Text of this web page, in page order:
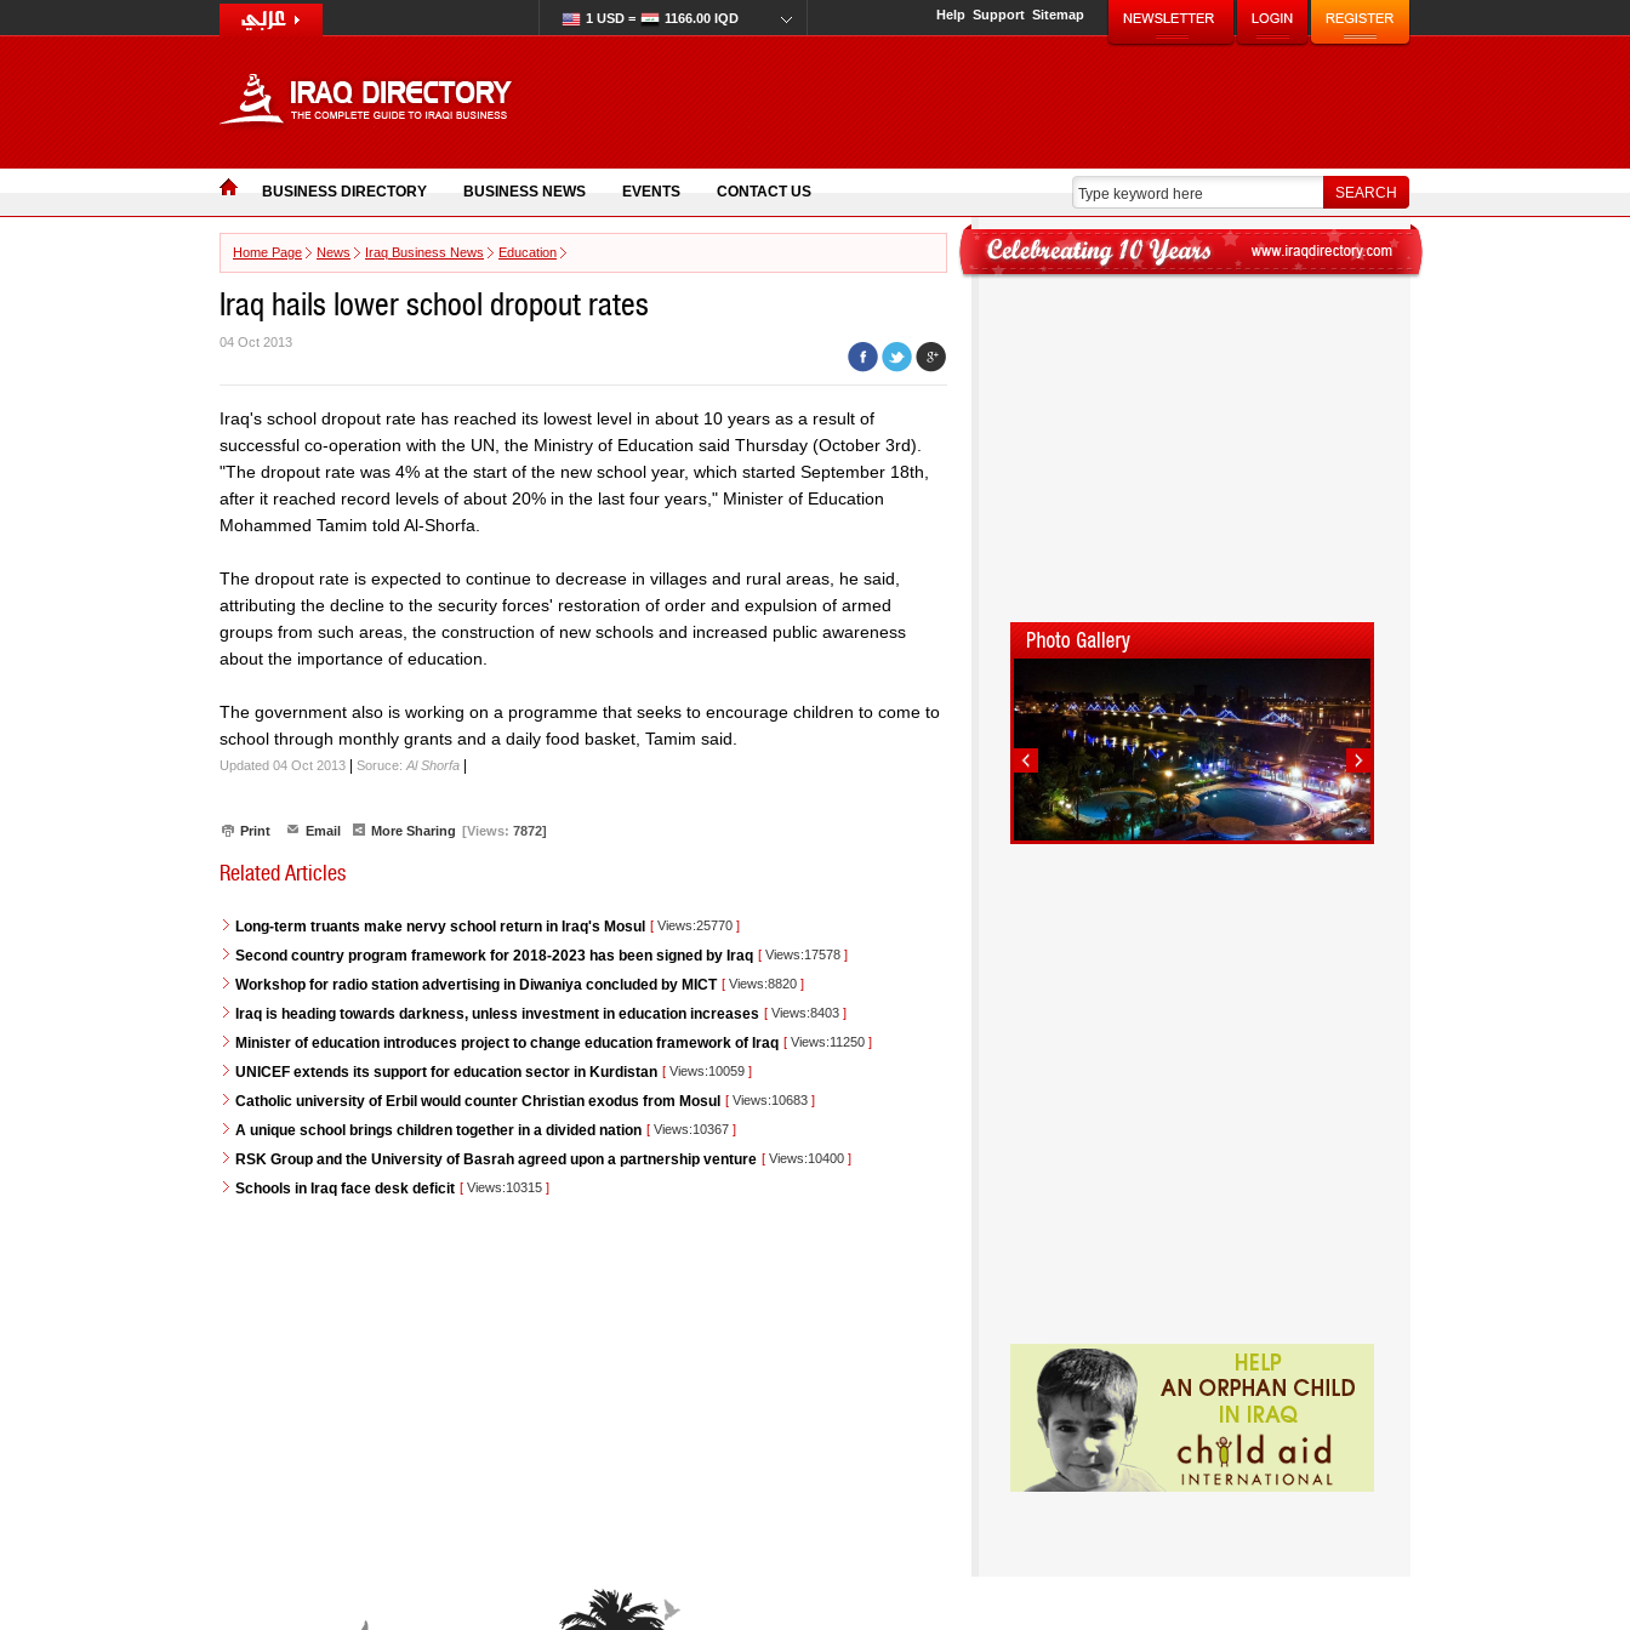
1 USD = 1166.00 IQD Help Support Sitemap
BUSINESS DIRECTORY BUSINESS NEWS EVENTS CONTACT US
Home Page News Iraq Business News Education
Iraq hails lower school dropout rates
04 Oct 2013
Iraq's school dropout rate has reached its lowest level in about 10 years as a result of
successful co-operation with the UN, the Ministry of Education said Thursday (October 3rd).
"The dropout rate was 4% at the start of the new school year, which started September 18th,
after it reached record levels of about 20% in the last four years," Minister of Education
Mohammed Tamim told Al-Shorfa.
The dropout rate is expected to continue to decrease in villages and rural areas, he said,
attributing the decline to the security forces' restoration of order and expulsion of armed
groups from such areas, the construction of new schools and increased public awareness
about the importance of education.
The government also is working on a programme that seeks to encourage children to come to
school through monthly grants and a daily food basket, Tamim said.
Updated 04 Oct 2013 Soruce: Al Shorfa
Print Email More Sharing [Views: 7872]
Related Articles
Long-term truants make nervy school return in Iraq's Mosul [ Views:25770 ]
Second country program framework for 2018-2023 has been signed by Iraq [ Views:17578 ]
Workshop for radio station advertising in Diwaniya concluded by MICT [ Views:8820 ]
Iraq is heading towards darkness, unless investment in education increases [ Views:8403 ]
Minister of education introduces project to change education framework of Iraq [ Views:11250 ]
UNICEF extends its support for education sector in Kurdistan [ Views:10059 ]
Catholic university of Erbil would counter Christian exodus from Mosul [ Views:10683 ]
A unique school brings children together in a divided nation [ Views:10367 ]
RSK Group and the University of Basrah agreed upon a partnership venture [ Views:10400 ]
Schools in Iraq face desk deficit [ Views:10315 ]